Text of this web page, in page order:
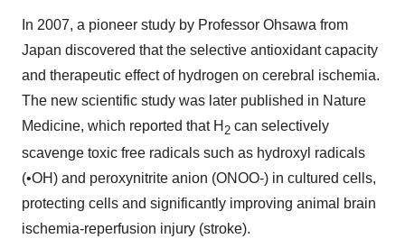
In 2007, a pioneer study by Professor Ohsawa from
Japan discovered that the selective antioxidant capacity
and therapeutic effect of hydrogen on cerebral ischemia.
The new scientific study was later published in Nature
Medicine, which reported that H 2 can selectively
scavenge toxic free radicals such as hydroxyl radicals
(•OH) and peroxynitrite anion (ONOO-) in cultured cells,
protecting cells and significantly improving animal brain
ischemia-reperfusion injury (stroke).